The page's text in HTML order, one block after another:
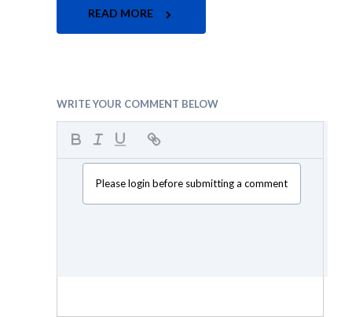
READ MORE
WRITE YOUR COMMENT BELOW
Please login before submitting a comment